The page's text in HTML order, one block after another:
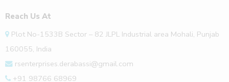
Reach Us At
Plot No-1533B Sector – 82 JLPL Industrial area Mohali, Punjab
160055, India
rsenterprises.derabassi@gmail.com
+91 98766 68969